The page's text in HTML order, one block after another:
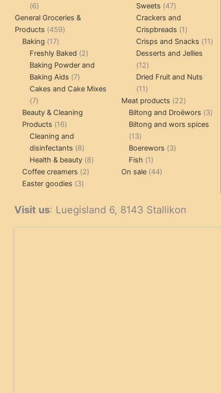
66
products
General Groceries &
Products 459459
Baking 1717
products
Freshly Baked 22
products
Baking Powder and
Baking Aids 77
products
Cakes and Cake Mixes
77
products
Beauty & Cleaning
Products 1616
products
Cleaning and
disinfectants 88
products
Health & beauty 88
Coffee creamers 22
Easter goodies 33
Sweets
4747
products
Crackers and
Crispbreads
11
product
Crisps and Snacks 1111
Desserts and Jellies
1212
products
Dried Fruit and Nuts
1111
products
Meat products 2222
products
Biltong and Droëwors 33
Biltong and wors spices
1313
products
Boerewors 33
Fish 11
product
On sale 4444
Visit us: Luegisland 6, 8143 Stallikon